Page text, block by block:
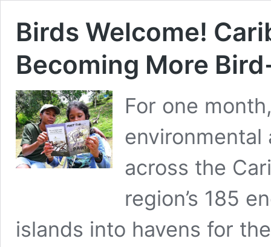
Birds Welcome!
Becoming More
For one
environmental
across the
region’s 185
islands into havens for